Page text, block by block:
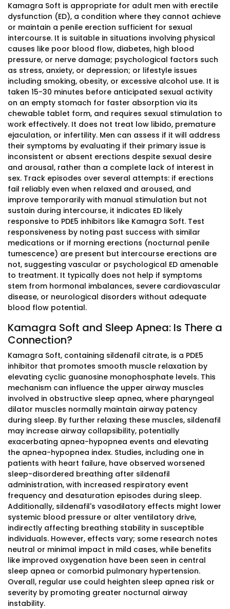
Kamagra Soft is appropriate for adult men with erectile
dysfunction (ED), a condition where they cannot achieve
or maintain a penile erection sufficient for sexual
intercourse. It is suitable in situations involving physical
causes like poor blood flow, diabetes, high blood
pressure, or nerve damage; psychological factors such
as stress, anxiety, or depression; or lifestyle issues
including smoking, obesity, or excessive alcohol use. It is
taken 15-30 minutes before anticipated sexual activity
on an empty stomach for faster absorption via its
chewable tablet form, and requires sexual stimulation to
work effectively. It does not treat low libido, premature
ejaculation, or infertility. Men can assess if it will address
their symptoms by evaluating if their primary issue is
inconsistent or absent erections despite sexual desire
and arousal, rather than a complete lack of interest in
sex. Track episodes over several attempts: if erections
fail reliably even when relaxed and aroused, and
improve temporarily with manual stimulation but not
sustain during intercourse, it indicates ED likely
responsive to PDE5 inhibitors like Kamagra Soft. Test
responsiveness by noting past success with similar
medications or if morning erections (nocturnal penile
tumescence) are present but intercourse erections are
not, suggesting vascular or psychological ED amenable
to treatment. It typically does not help if symptoms
stem from hormonal imbalances, severe cardiovascular
disease, or neurological disorders without adequate
blood flow potential.
Kamagra Soft and Sleep Apnea: Is There a
Connection?
Kamagra Soft, containing sildenafil citrate, is a PDE5
inhibitor that promotes smooth muscle relaxation by
elevating cyclic guanosine monophosphate levels. This
mechanism can influence the upper airway muscles
involved in obstructive sleep apnea, where pharyngeal
dilator muscles normally maintain airway patency
during sleep. By further relaxing these muscles, sildenafil
may increase airway collapsibility, potentially
exacerbating apnea-hypopnea events and elevating
the apnea-hypopnea index. Studies, including one in
patients with heart failure, have observed worsened
sleep-disordered breathing after sildenafil
administration, with increased respiratory event
frequency and desaturation episodes during sleep.
Additionally, sildenafil's vasodilatory effects might lower
systemic blood pressure or alter ventilatory drive,
indirectly affecting breathing stability in susceptible
individuals. However, effects vary; some research notes
neutral or minimal impact in mild cases, while benefits
like improved oxygenation have been seen in central
sleep apnea or comorbid pulmonary hypertension.
Overall, regular use could heighten sleep apnea risk or
severity by promoting greater nocturnal airway
instability.